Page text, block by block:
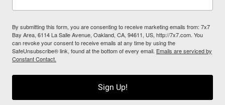
By submitting this form, you are consenting to receive marketing emails from: 7x7
Bay Area, 6114 La Salle Avenue, Oakland, CA, 94611, US, http://7x7.com. You
can revoke your consent to receive emails at any time by using the
SafeUnsubscribe® link, found at the bottom of every email. Emails are serviced by
Constant Contact.
Sign Up!